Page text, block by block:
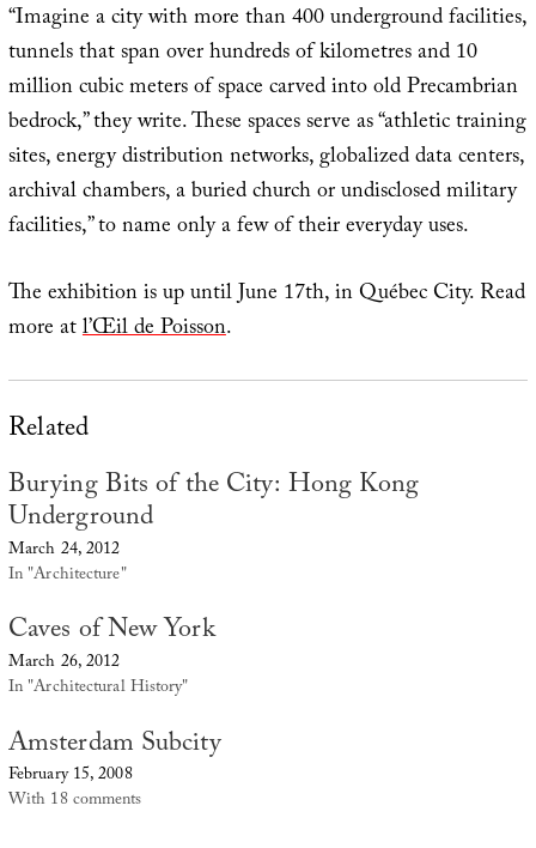
“Imagine a city with more than 400 underground facilities,
tunnels that span over hundreds of kilometres and 10
million cubic meters of space carved into old Precambrian
bedrock,” they write. These spaces serve as “athletic training
sites, energy distribution networks, globalized data centers,
archival chambers, a buried church or undisclosed military
facilities,” to name only a few of their everyday uses.
The exhibition is up until June 17th, in Québec City. Read
more atl’Œil de Poisson.
Related
Burying Bits of the City: Hong Kong
Underground
March 24, 2012
In "Architecture"
Caves of New York
March 26, 2012
In "Architectural History"
Amsterdam Subcity
February 15, 2008
With 18 comments